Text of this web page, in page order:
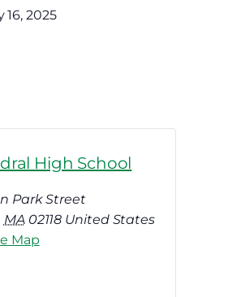
16, 2025
High School
Park Street
MA 02118 United States
Map